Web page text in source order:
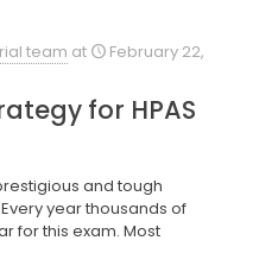
team at
February 22,
for HPAS
and tough
year thousands of
for this exam. Most